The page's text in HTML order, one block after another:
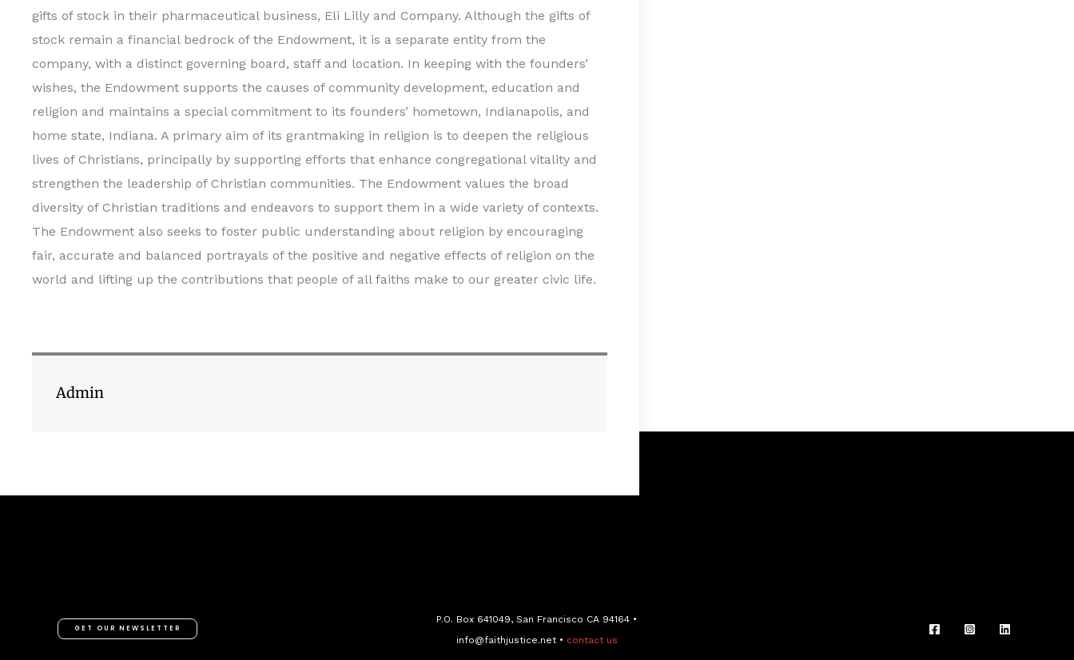
gifts of stock in their pharmaceutical business, Eli Lilly and Company. Although the gifts of
stock remain a financial bedrock of the Endowment, it is a separate entity from the
company, with a distinct governing board, staff and location. In keeping with the founders’
wishes, the Endowment supports the causes of community development, education and
religion and maintains a special commitment to its founders’ hometown, Indianapolis, and
home state, Indiana. A primary aim of its grantmaking in religion is to deepen the religious
lives of Christians, principally by supporting efforts that enhance congregational vitality and
strengthen the leadership of Christian communities. The Endowment values the broad
diversity of Christian traditions and endeavors to support them in a wide variety of contexts.
The Endowment also seeks to foster public understanding about religion by encouraging
fair, accurate and balanced portrayals of the positive and negative effects of religion on the
world and lifting up the contributions that people of all faiths make to our greater civic life.
Admin
GET OUR NEWSLETTER
P.O. Box 641049, San Francisco CA 94164 •
info@faithjustice.net • contact us